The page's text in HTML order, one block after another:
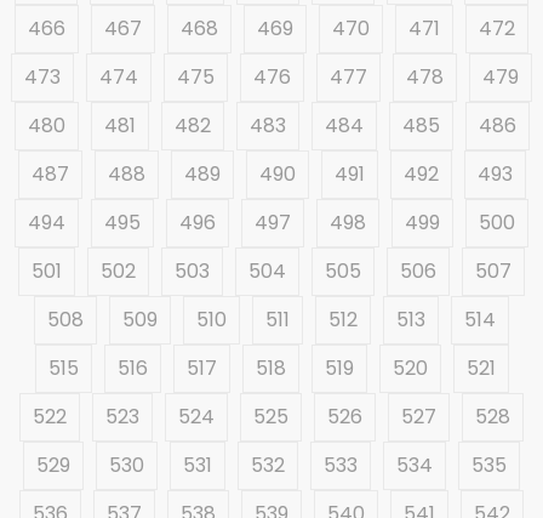
466 467 468 469 470 471
472
473
474 475 476 477 478
479
480
481 482 483 484 485
486
487
488 489 490 491 492
493
494
495 496 497 498 499
500
501
502 503 504 505 506
507
508
509 510 511 512 513
514
515
516 517 518 519 520
521
522
523 524 525 526 527
528
529
530 531 532 533 534
535